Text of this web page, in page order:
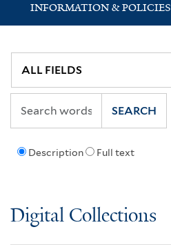
INFORMATION & POLICIES
Description Full text
SEARCH
Digital Collections